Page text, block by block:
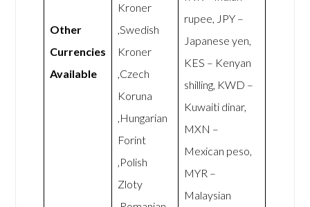
Other
Currencies
Available
Kroner
,Swedish
Kroner
,Czech
Koruna
,Hungarian
Forint
,Polish
Zloty
rupee, JPY –
Japanese yen,
KES – Kenyan
shilling, KWD –
Kuwaiti dinar,
MXN –
Mexican peso,
MYR –
Malaysian